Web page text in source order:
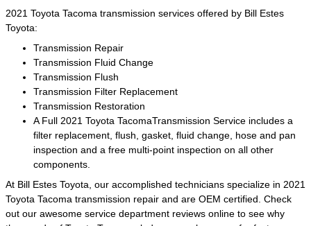
2021 Toyota Tacoma transmission services offered by Bill Estes
Toyota:
Transmission Repair
Transmission Fluid Change
Transmission Flush
Transmission Filter Replacement
Transmission Restoration
A Full 2021 Toyota TacomaTransmission Service includes a
filter replacement, flush, gasket, fluid change, hose and pan
inspection and a free multi-point inspection on all other
components.
At Bill Estes Toyota, our accomplished technicians specialize in 2021
Toyota Tacoma transmission repair and are OEM certified. Check
out our awesome service department reviews online to see why